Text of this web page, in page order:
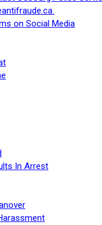
on Social Media
In Arrest